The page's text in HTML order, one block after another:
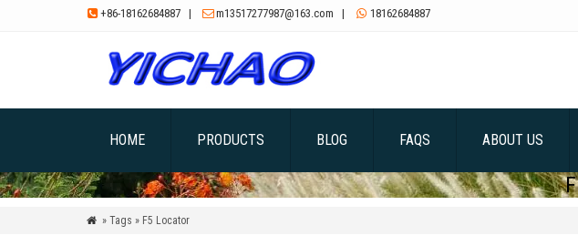
 +86-18162684887 | m13517277987@163.com |  18162684887
HOME PRODUCTS BLOG FAQS ABOUT US
 » Tags » F5 Locator